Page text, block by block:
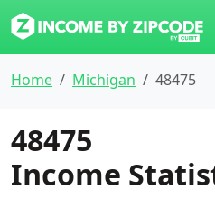
Home Michigan 48475
48475
Income